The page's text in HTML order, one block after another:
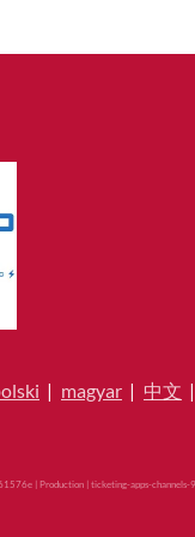
| magyar | 中文 |
| Production | ticketing-apps-